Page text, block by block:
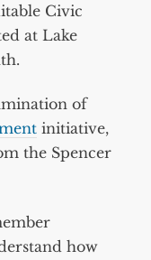
Civic
at Lake
of
initiative,
the Spencer
how